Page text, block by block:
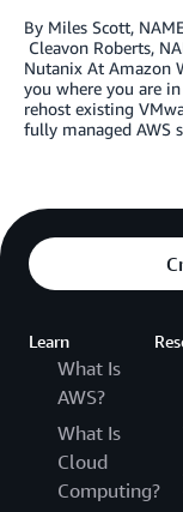
By Miles Scott,
Cleavon Roberts,
Nutanix At Amazon
you where you are
rehost existing
fully managed AWS
Learn
What Is
AWS?
What Is
Cloud
Computing?